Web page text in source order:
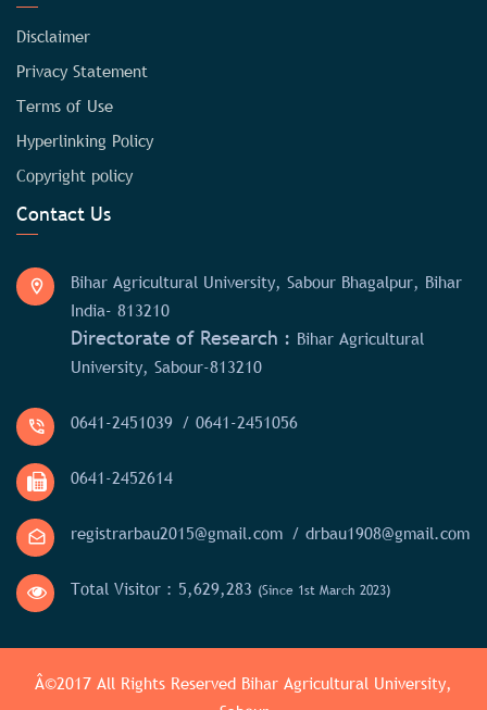
Disclaimer
Privacy Statement
Terms of Use
Hyperlinking Policy
Copyright policy
Contact Us
Bihar Agricultural University, Sabour Bhagalpur, Bihar
India- 813210
Directorate of Research : Bihar Agricultural
University, Sabour-813210
0641-2451039 / 0641-2451056
0641-2452614
registrarbau2015@gmail.com / drbau1908@gmail.com
Total Visitor : 5,629,283 (Since 1st March 2023)
Â©2017 All Rights Reserved Bihar Agricultural University,